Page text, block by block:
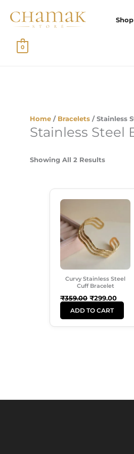
Shop
0
Home / Bracelets / Stainless
Stainless Steel
Showing All 2 Results
Latest
Curvy Stainless Steel
Cuff Bracelet
₹359.00
Price
₹359.00.
₹299.00
Price
ADD TO CART